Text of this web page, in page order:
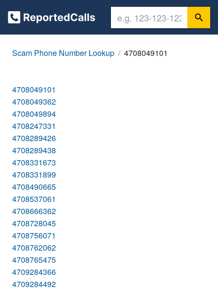
Scam Phone Number Lookup 4708049101
4708049101
4708049362
4708049894
4708247331
4708289426
4708289438
4708331673
4708331899
4708490665
4708537061
4708666362
4708728045
4708756071
4708762062
4708765475
4709284366
4709284492